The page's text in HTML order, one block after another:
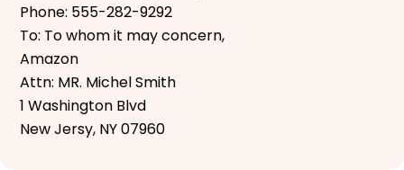
Phone: 555-282-9292
To: To whom it may concern,
Amazon
Attn: MR. Michel Smith
1 Washington Blvd
New Jersy, NY 07960